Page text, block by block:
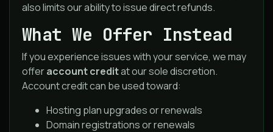
also limits our ability to issue direct refunds.
What We Offer Instead
If you experience issues with your service, we may
offeraccount creditat our sole discretion.
Account credit can be used toward:
Hosting plan upgrades or renewals
Domain registrations or renewals